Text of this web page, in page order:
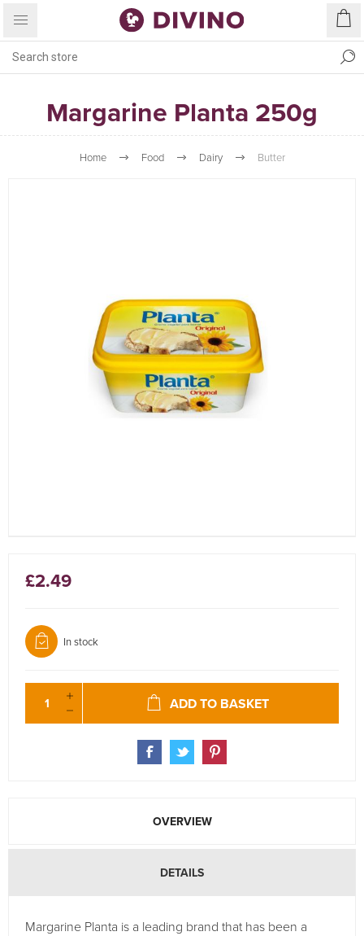
Margarine Planta 250g
Home Food Dairy Butter
£2.49
In stock
ADD TO BASKET
OVERVIEW
DETAILS
Margarine Planta is a leading brand that has been a